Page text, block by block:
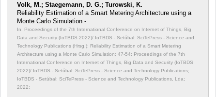
Volk, M.; Staegemann, D. G.; Turowski, K.
Reliability Estimation of a Smart Metering Architecture using a
Monte Carlo Simulation -
In: Proceedings of the 7th International Conference on Internet of Things, Big
Data and Security (IoTBDS 2022)/ IoTBDS - Setúbal: SciTePress - Science and
Technology Publications (Hrsg.): Reliability Estimation of a Smart Metering
Architecture using a Monte Carlo Simulation; 47-54; Proceedings of the 7th
International Conference on Internet of Things, Big Data and Security (IoTBDS
2022)/ IoTBDS - Setúbal: SciTePress - Science and Technology Publications;
IoTBDS - Setúbal: SciTePress - Science and Technology Publications, Lda;
2022;